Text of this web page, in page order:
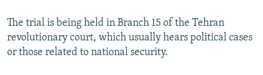
ABOUT RFE/RL
CONTACT US
The trial is being held in Branch 15 of the Tehran
revolutionary court, which usually hears political cases
or those related to national security.